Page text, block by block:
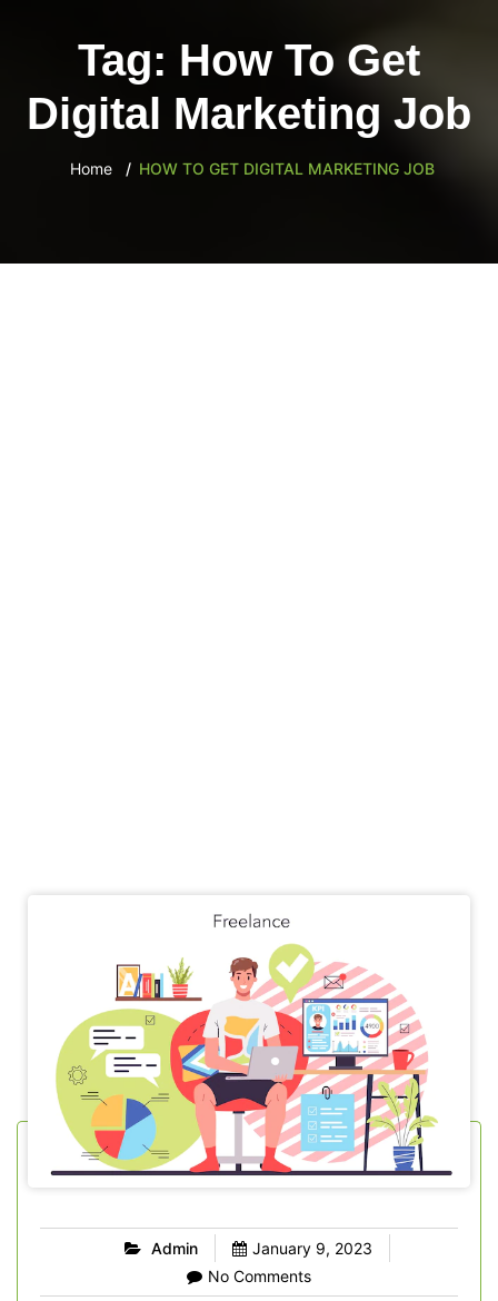
Tag: How To Get
Digital Marketing Job
Home HOW TO GET DIGITAL MARKETING JOB
Admin
January 9, 2023
No Comments